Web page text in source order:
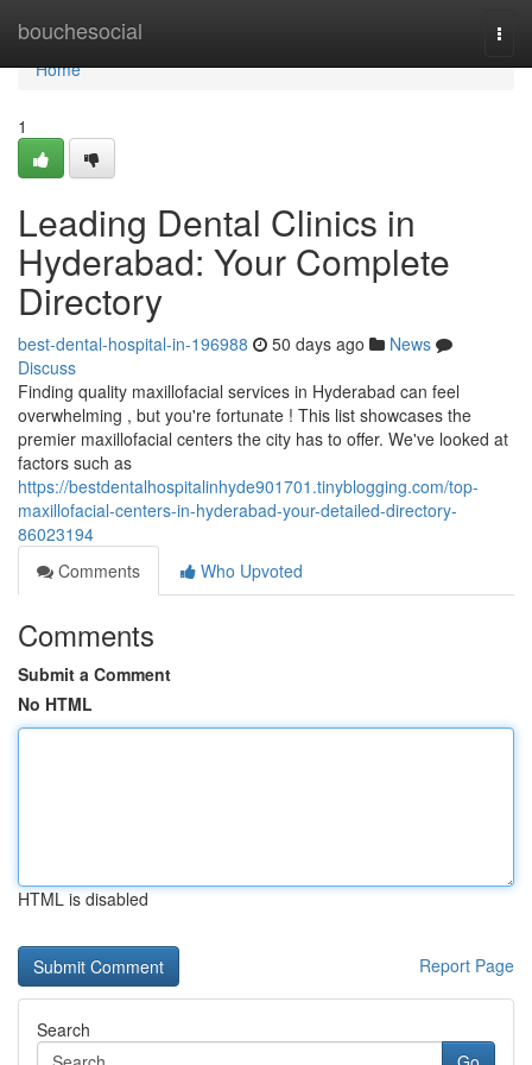
bouchesocial
Home
Home
1
Leading Dental Clinics in
Hyderabad: Your Complete
Directory
best-dental-hospital-in-196988 50 days ago
News
Discuss
Finding quality maxillofacial services in Hyderabad can feel
overwhelming , but you're fortunate ! This list showcases the
premier maxillofacial centers the city has to offer. We've looked at
factors such as
https://bestdentalhospitalinhyde901701.tinyblogging.com/top-
maxillofacial-centers-in-hyderabad-your-detailed-directory-
86023194
Comments
Who Upvoted
Comments
Submit a Comment
No HTML
HTML is disabled
Report Page
Search